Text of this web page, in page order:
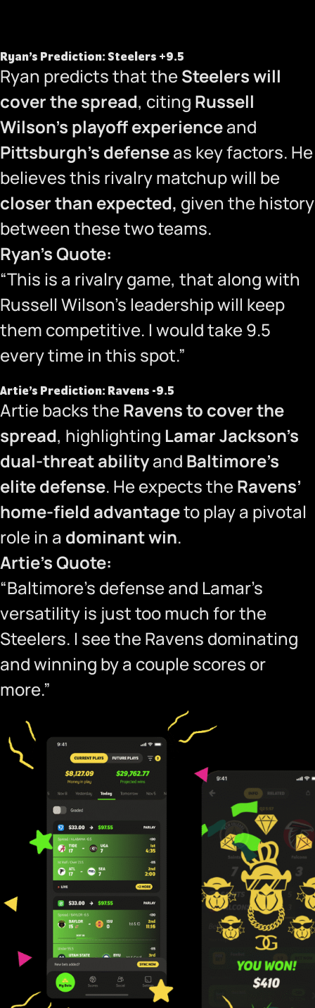
Ryan’s Prediction: Steelers +9.5
Ryan predicts that theSteelers will
cover the spread, citing Russell
Wilson’s playoff experienceand
Pittsburgh’s defenseas key factors. He
believes this rivalry matchup will be
closer than expected, given the history
between these two teams.
Ryan’s Quote:
“This is a rivalry game, that along with
Russell Wilson’s leadership will keep
them competitive. I would take 9.5
every time in this spot.”
Artie’s Prediction: Ravens -9.5
Artie backs theRavens to cover the
spread, highlighting Lamar Jackson’s
dual-threat abilityand Baltimore’s
elite defense. He expects theRavens’
home-field advantageto play a pivotal
role in a dominant win.
Artie’s Quote:
“Baltimore’s defense and Lamar’s
versatility is just too much for the
Steelers. I see the Ravens dominating
and winning by a couple scores or
more.”